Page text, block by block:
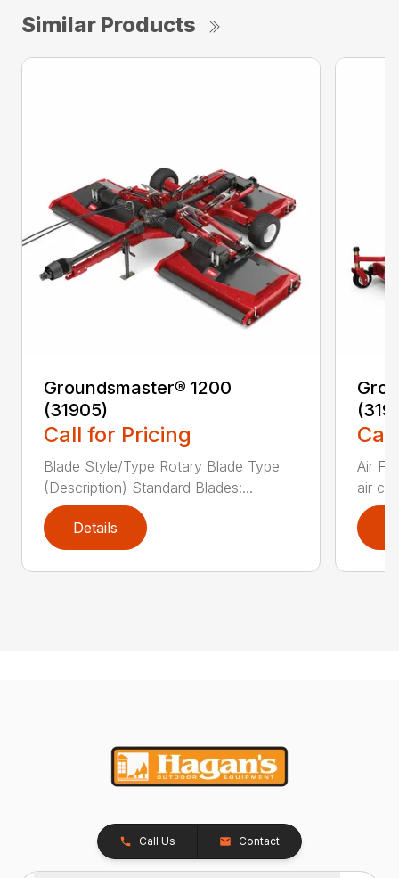
Similar Products
Groundsmaster® 1200
(31905)
Call for Pricing
Blade Style/Type Rotary Blade Type
(Description) Standard Blades:...
Details
Air
air
Call Us Contact